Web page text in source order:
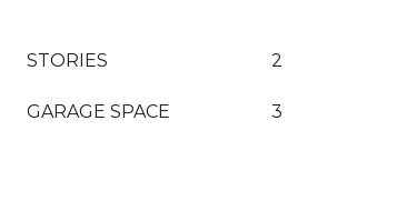
STORIES 2
GARAGE SPACE 3